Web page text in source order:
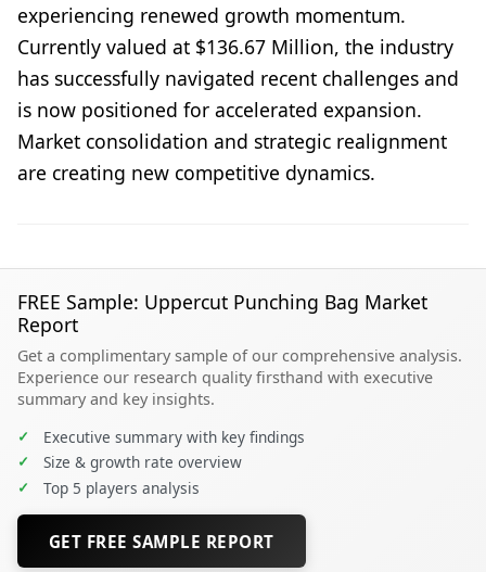
experiencing renewed growth momentum.
Currently valued at $136.67 Million, the industry
has successfully navigated recent challenges and
is now positioned for accelerated expansion.
Market consolidation and strategic realignment
are creating new competitive dynamics.
FREE Sample: Uppercut Punching Bag Market
Report
Get a complimentary sample of our comprehensive analysis.
Experience our research quality firsthand with executive
summary and key insights.
✓ Executive summary with key findings
✓ Size & growth rate overview
✓ Top 5 players analysis
GET FREE SAMPLE REPORT